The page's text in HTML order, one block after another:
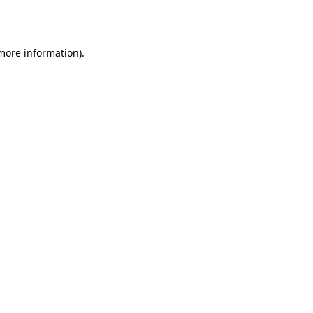
information).